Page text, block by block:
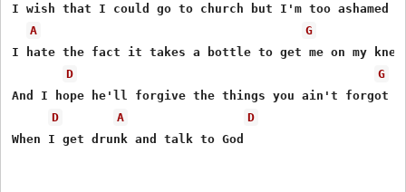
I wish that I could go to church but I'm too ashamed
A
G
I hate the fact it takes a bottle to get me on my
D
G
And I hope he'll forgive the things you ain't forgot
D
A
D
When I get drunk and talk to God